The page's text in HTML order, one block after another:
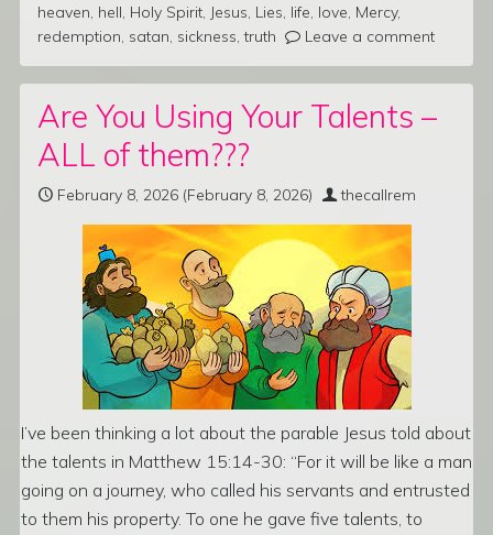
heaven, hell, Holy Spirit, Jesus, Lies, life, love, Mercy,
redemption, satan, sickness,truth Leave a comment
Are You Using Your Talents –
ALL of them???
February 8, 2026 (February 8, 2026) thecallrem
I’ve been thinking a lot about the parable Jesus told about
the talents in Matthew 15:14-30: “For it will be like a man
going on a journey, who called his servants and entrusted
to them his property. To one he gave five talents, to